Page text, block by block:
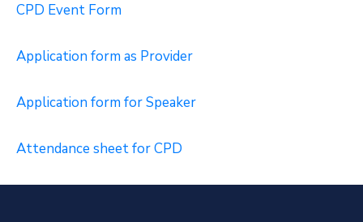
Institutions
CPD
List
Communique
CPD Event Form
Application form as Provider
Application form for Speaker
Attendance sheet for CPD